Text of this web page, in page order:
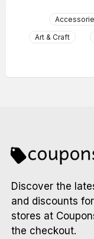
Art & Craft
Discover the
and discounts
stores at
the checkout.